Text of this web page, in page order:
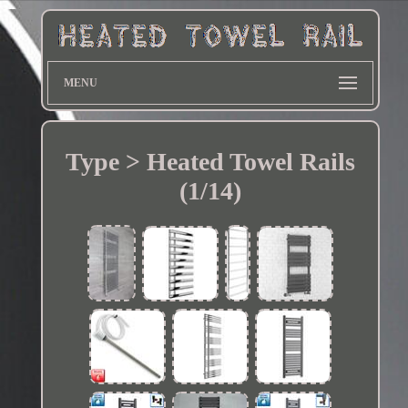
MENU
Type > Heated Towel Rails
(1/14)